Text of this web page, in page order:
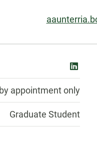
Email:
linkedin
by appointment only
Graduate Student